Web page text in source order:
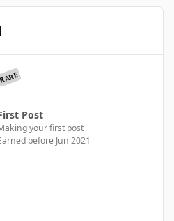
Post
your first post
before Jun 2021